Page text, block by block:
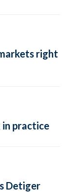
right
practice
Detiger